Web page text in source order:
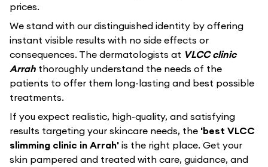
prices.
We stand with our distinguished identity by offering
instant visible results with no side effects or
consequences. The dermatologists at VLCC clinic
Arrah thoroughly understand the needs of the
patients to offer them long-lasting and best possible
treatments.
If you expect realistic, high-quality, and satisfying
results targeting your skincare needs, the 'best VLCC
slimming clinic in Arrah' is the right place. Get your
skin pampered and treated with care, guidance, and